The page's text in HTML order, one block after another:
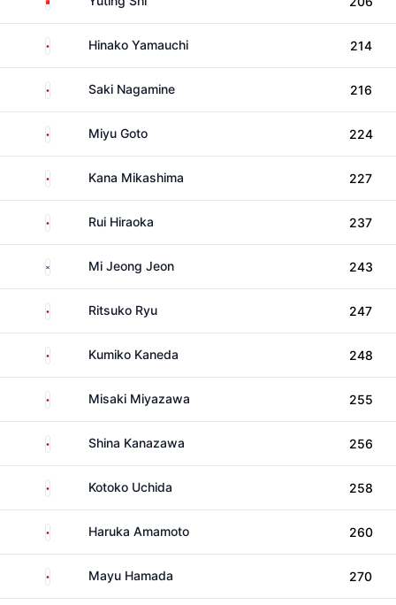
Japan Hinako Yamauchi 214
Japan Saki Nagamine 216
Japan Miyu Goto 224
Japan Kana Mikashima 227
Japan Rui Hiraoka 237
South KoreaMi Jeong Jeon 243
Japan Ritsuko Ryu 247
Japan Kumiko Kaneda 248
Japan Misaki Miyazawa 255
Japan Shina Kanazawa 256
Japan Kotoko Uchida 258
Japan Haruka Amamoto 260
Japan Mayu Hamada 270